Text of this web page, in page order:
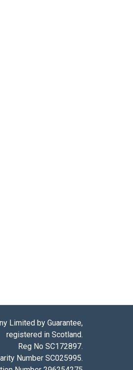
Limited by Guarantee,
registered in Scotland.
Reg No SC172897.
Number SC025995.